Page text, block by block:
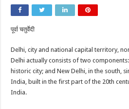
पूर्वा चतुर्वेदी
Delhi, city and national capital territory,
Delhi actually consists of two
historic city; and New Delhi, in the south,
India, built in the first part of the 20th
India.